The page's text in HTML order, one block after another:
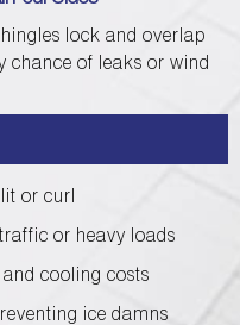
lock and overlap
chance of leaks or wind
or curl
or heavy loads
cooling costs
ice damns